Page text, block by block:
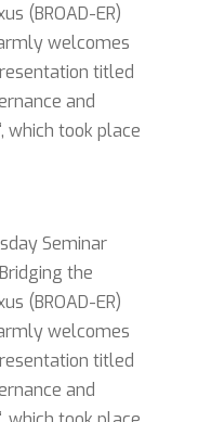
(BROAD-ER)
welcomes
titled
and
which took place
Seminar
the
(BROAD-ER)
welcomes
titled
and